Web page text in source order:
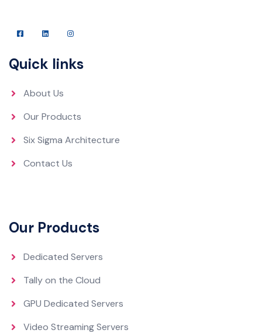
Quick links
About Us
Our Products
Six Sigma Architecture
Contact Us
Our Products
Dedicated Servers
Tally on the Cloud
GPU Dedicated Servers
Video Streaming Servers